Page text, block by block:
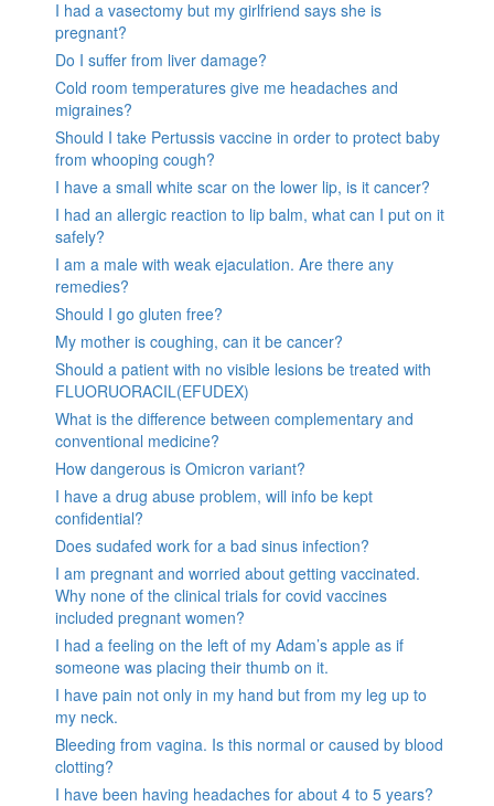
I had a vasectomy but my girlfriend says she is
pregnant?
Do I suffer from liver damage?
Cold room temperatures give me headaches and
migraines?
Should I take Pertussis vaccine in order to protect baby
from whooping cough?
I have a small white scar on the lower lip, is it cancer?
I had an allergic reaction to lip balm, what can I put on it
safely?
I am a male with weak ejaculation. Are there any
remedies?
Should I go gluten free?
My mother is coughing, can it be cancer?
Should a patient with no visible lesions be treated with
FLUORUORACIL(EFUDEX)
What is the difference between complementary and
conventional medicine?
How dangerous is Omicron variant?
I have a drug abuse problem, will info be kept
confidential?
Does sudafed work for a bad sinus infection?
I am pregnant and worried about getting vaccinated.
Why none of the clinical trials for covid vaccines
included pregnant women?
I had a feeling on the left of my Adam’s apple as if
someone was placing their thumb on it.
I have pain not only in my hand but from my leg up to
my neck.
Bleeding from vagina. Is this normal or caused by blood
clotting?
I have been having headaches for about 4 to 5 years?